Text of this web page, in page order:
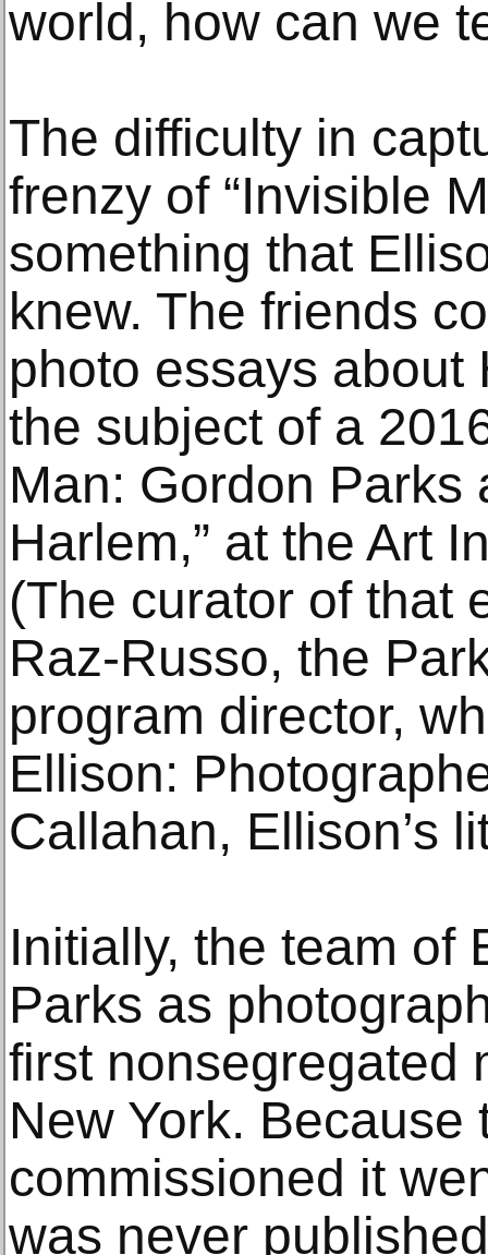
world, how can we
The difficulty in
frenzy of “Invisible
something that
knew. The friends
photo essays about
the subject of a
Man: Gordon
Harlem,” at the Art
(The curator of that
Raz-Russo, the
program director,
Ellison:
Callahan, Ellison’s
Initially, the team of
Parks as
first nonsegregated
New York.
commissioned it
was never